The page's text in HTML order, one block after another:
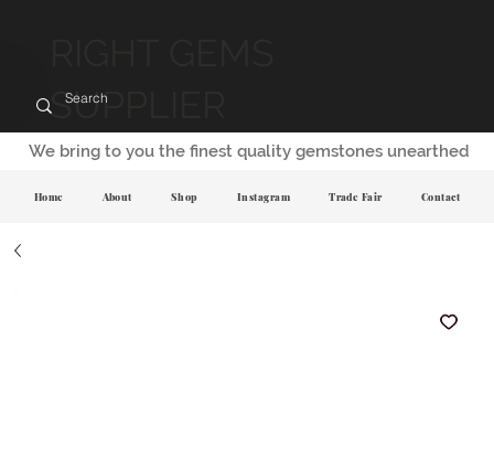
SUPPLIER
We bring to you the finest quality gemstones unearthed
Home About Shop Instagram Trade Fair Contact